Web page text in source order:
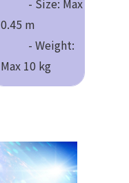
0.45 m
- Weight:
Max 10 kg